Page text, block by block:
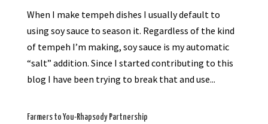
When I make tempeh dishes I usually default to
using soy sauce to season it. Regardless of the kind
of tempeh I’m making, soy sauce is my automatic
“salt” addition. Since I started contributing to this
blog I have been trying to break that and use...
Farmers to You-Rhapsody Partnership